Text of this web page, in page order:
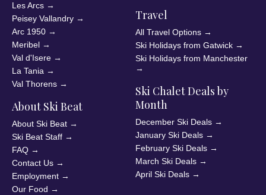
Les Arcs →
Peisey Vallandry →
Arc 1950 →
Meribel →
Val d'Isere →
La Tania →
Val Thorens →
About Ski Beat
About Ski Beat →
Ski Beat Staff →
FAQ →
Contact Us →
Employment →
Our Food →
Travel
All Travel Options →
Ski Holidays from Gatwick →
Ski Holidays from Manchester
→
Ski Chalet Deals by
Month
December Ski Deals →
January Ski Deals →
February Ski Deals →
March Ski Deals →
April Ski Deals →